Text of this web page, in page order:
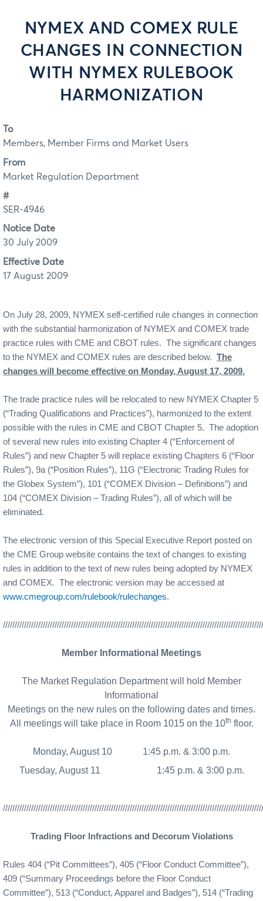
NYMEX AND COMEX RULE
CHANGES IN CONNECTION
WITH NYMEX RULEBOOK
HARMONIZATION
To
Members, Member Firms and Market Users
From
Market Regulation Department
#
SER-4946
Notice Date
30 July 2009
Effective Date
17 August 2009
On July 28, 2009, NYMEX self-certified rule changes in connection
with the substantial harmonization of NYMEX and COMEX trade
practice rules with CME and CBOT rules. The significant changes
to the NYMEX and COMEX rules are described below. The
changes will become effective on Monday, August 17, 2009.
The trade practice rules will be relocated to new NYMEX Chapter 5
(“Trading Qualifications and Practices”), harmonized to the extent
possible with the rules in CME and CBOT Chapter 5. The adoption
of several new rules into existing Chapter 4 (“Enforcement of
Rules”) and new Chapter 5 will replace existing Chapters 6 (“Floor
Rules”), 9a (“Position Rules”), 11G (“Electronic Trading Rules for
the Globex System”), 101 (“COMEX Division – Definitions”) and
104 (“COMEX Division – Trading Rules”), all of which will be
eliminated.
The electronic version of this Special Executive Report posted on
the CME Group website contains the text of changes to existing
rules in addition to the text of new rules being adopted by NYMEX
and COMEX. The electronic version may be accessed at
www.cmegroup.com/rulebook/rulechanges.
Member Informational Meetings
The Market Regulation Department will hold Member
Informational
Meetings on the new rules on the following dates and times.
All meetings will take place in Room 1015 on the 10th floor.
Monday, August 10
1:45 p.m. & 3:00 p.m.
Tuesday, August 11
1:45 p.m. & 3:00 p.m.
Trading Floor Infractions and Decorum Violations
Rules 404 (“Pit Committees”), 405 (“Floor Conduct Committee”),
409 (“Summary Proceedings before the Floor Conduct
Committee”), 513 (“Conduct, Apparel and Badges”), 514 (“Trading